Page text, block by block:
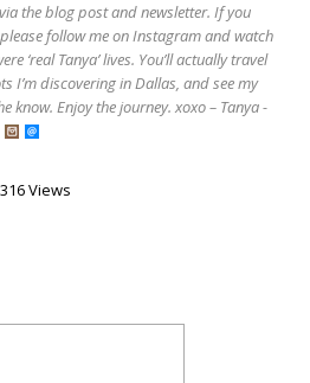
the blog post and newsletter. If you
follow me on Instagram and watch
‘real Tanya’ lives. You’ll actually travel
I’m discovering in Dallas, and see my
know. Enjoy the journey. xoxo – Tanya -
316 Views